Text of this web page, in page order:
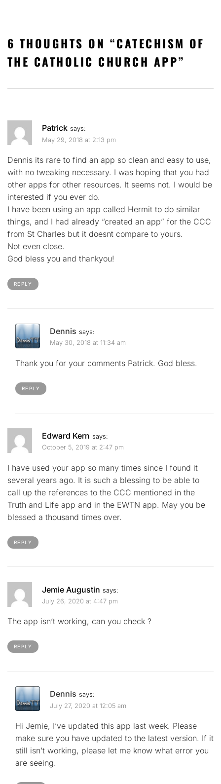
6 THOUGHTS ON “CATECHISM OF
THE CATHOLIC CHURCH APP”
Patrick says:
May 29, 2018 at 2:13 pm
Dennis its rare to find an app so clean and easy to use,
with no tweaking necessary. I was hoping that you had
other apps for other resources. It seems not. I would be
interested if you ever do.
I have been using an app called Hermit to do similar
things, and I had already “created an app” for the CCC
from St Charles but it doesnt compare to yours.
Not even close.
God bless you and thankyou!
REPLY
Dennis says:
May 30, 2018 at 11:34 am
Thank you for your comments Patrick. God bless.
REPLY
Edward Kern says:
October 5, 2019 at 2:47 pm
I have used your app so many times since I found it
several years ago. It is such a blessing to be able to
call up the references to the CCC mentioned in the
Truth and Life app and in the EWTN app. May you be
blessed a thousand times over.
REPLY
Jemie Augustin says:
July 26, 2020 at 4:47 pm
The app isn’t working, can you check ?
REPLY
Dennis says:
July 27, 2020 at 12:05 am
Hi Jemie, I’ve updated this app last week. Please
make sure you have updated to the latest version. If it
still isn’t working, please let me know what error you
are seeing.